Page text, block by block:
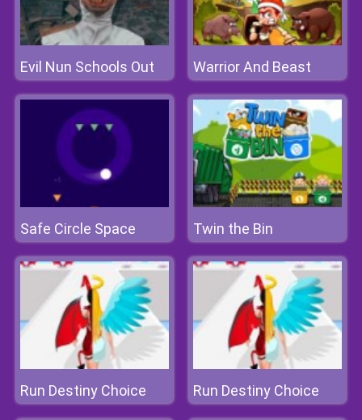
Evil Nun Schools Out Warrior And Beast
Safe Circle Space Twin the Bin
Run Destiny Choice Run Destiny Choice